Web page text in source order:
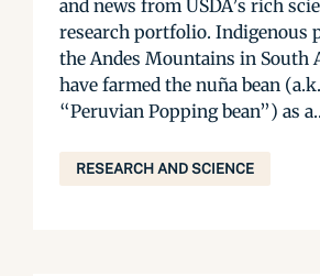
and news from USDA’s rich
research portfolio. Indigenous
the Andes Mountains in South
have farmed the nuña bean
“Peruvian Popping bean”) as
RESEARCH AND SCIENCE